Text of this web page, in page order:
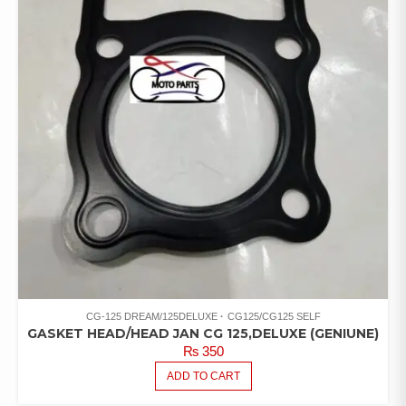
CG-125 DREAM/125DELUXE CG125/CG125 SELF
GASKET HEAD/HEAD JAN CG 125,DELUXE (GENIUNE)
₨350
ADD TO CART